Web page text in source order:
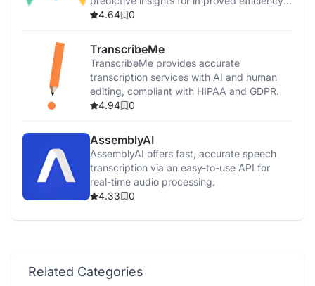
and growth.
4.64 0
TranscribeMe
TranscribeMe provides accurate
transcription services with AI and human
editing, compliant with HIPAA and GDPR.
4.94
0
AssemblyAI
AssemblyAI offers fast, accurate speech
transcription via an easy-to-use API for
real-time audio processing.
4.33
0
Related Categories